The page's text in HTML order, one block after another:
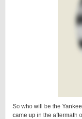
So who will be the
came up in the aftermath